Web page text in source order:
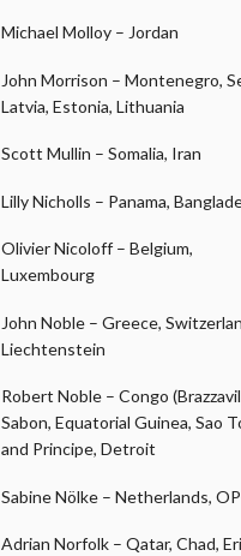
Michael Molloy – Jordan
John Morrison – Montenegro,
Latvia, Estonia, Lithuania
Scott Mullin – Somalia, Iran
Lilly Nicholls – Panama,
Olivier Nicoloff – Belgium,
Luxembourg
John Noble – Greece,
Liechtenstein
Robert Noble – Congo
Sabon, Equatorial Guinea, Sao
and Principe, Detroit
Sabine Nölke – Netherlands,
Adrian Norfolk – Qatar, Chad,